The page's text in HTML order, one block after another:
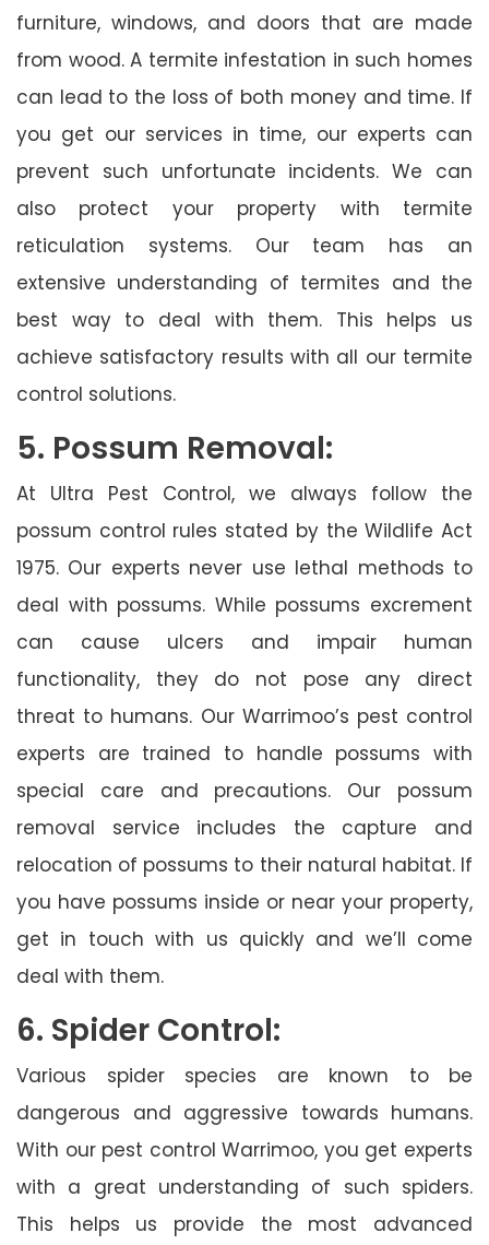
furniture, windows, and doors that are made
from wood. A termite infestation in such homes
can lead to the loss of both money and time. If
you get our services in time, our experts can
prevent such unfortunate incidents. We can
also protect your property with termite
reticulation systems. Our team has an
extensive understanding of termites and the
best way to deal with them. This helps us
achieve satisfactory results with all our termite
control solutions.
5. Possum Removal:
At Ultra Pest Control, we always follow the
possum control rules stated by the Wildlife Act
1975. Our experts never use lethal methods to
deal with possums. While possums excrement
can cause ulcers and impair human
functionality, they do not pose any direct
threat to humans. Our Warrimoo’s pest control
experts are trained to handle possums with
special care and precautions. Our possum
removal service includes the capture and
relocation of possums to their natural habitat. If
you have possums inside or near your property,
get in touch with us quickly and we’ll come
deal with them.
6. Spider Control:
Various spider species are known to be
dangerous and aggressive towards humans.
With our pest control Warrimoo, you get experts
with a great understanding of such spiders.
This helps us provide the most advanced